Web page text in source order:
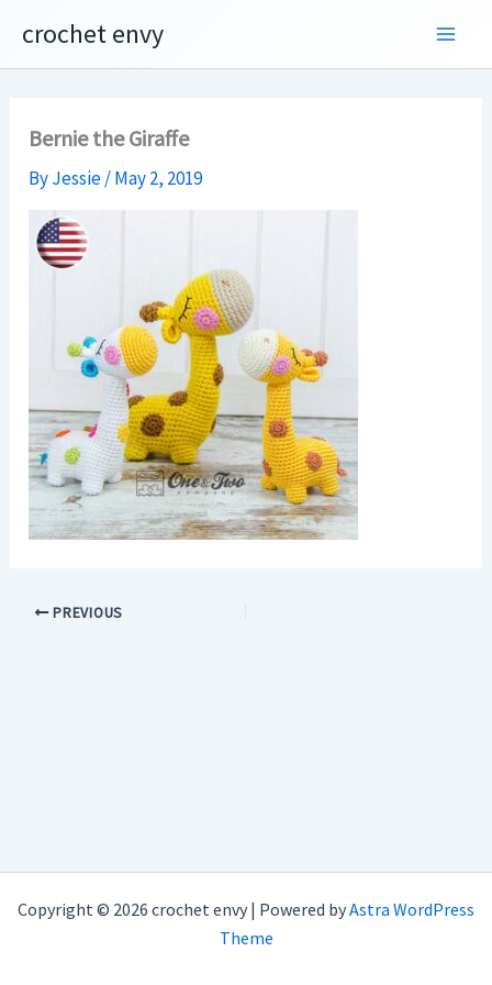
content
crochet envy
Bernie the Giraffe
ByJessie/May 2, 2019
PREVIOUS
Copyright © 2026 crochet envy | Powered byAstra WordPress
Theme